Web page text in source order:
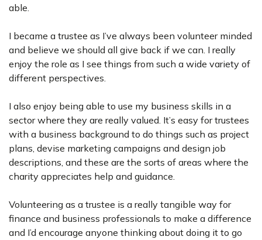
able.
I became a trustee as I’ve always been volunteer minded
and believe we should all give back if we can. I really
enjoy the role as I see things from such a wide variety of
different perspectives.
I also enjoy being able to use my business skills in a
sector where they are really valued. It’s easy for trustees
with a business background to do things such as project
plans, devise marketing campaigns and design job
descriptions, and these are the sorts of areas where the
charity appreciates help and guidance.
Volunteering as a trustee is a really tangible way for
finance and business professionals to make a difference
and I’d encourage anyone thinking about doing it to go